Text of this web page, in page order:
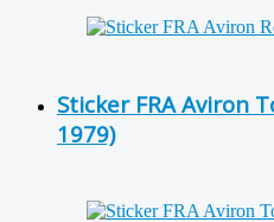
Sticker FRA Aviron
1979)